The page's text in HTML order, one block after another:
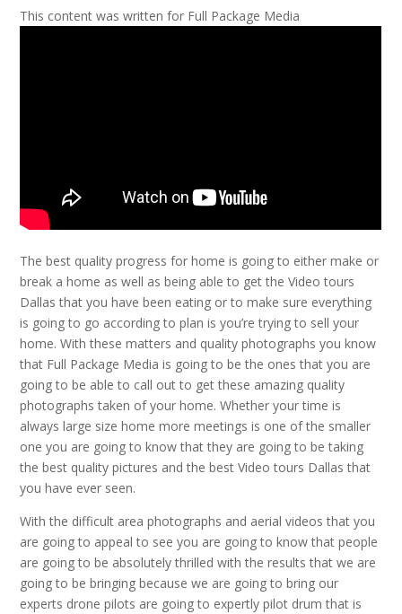
This content was written for Full Package Media
The best quality progress for home is going to either make or
break a home as well as being able to get the Video tours
Dallas that you have been eating or to make sure everything
is going to go according to plan is you’re trying to sell your
home. With these matters and quality photographs you know
that Full Package Media is going to be the ones that you are
going to be able to call out to get these amazing quality
photographs taken of your home. Whether your time is
always large size home more meetings is one of the smaller
one you are going to know that they are going to be taking
the best quality pictures and the best Video tours Dallas that
you have ever seen.
With the difficult area photographs and aerial videos that you
are going to appeal to see you are going to know that people
are going to be absolutely thrilled with the results that we are
going to be bringing because we are going to bring our
experts drone pilots are going to expertly pilot drum that is